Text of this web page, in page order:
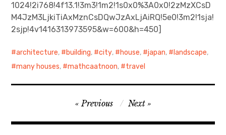
1024!2i768!4f13.1!3m3!1m2!1s0x0%3A0x0!2zMzXCsD
M4JzM3LjkiTiAxMznCsDQwJzAxLjAiRQ!5e0!3m2!1sja!
2sjp!4v1416313973595&w=600&h=450]
architecture, building, city, house, japan, landscape,
many houses, mathcaatnoon, travel
navigation
Previous Next